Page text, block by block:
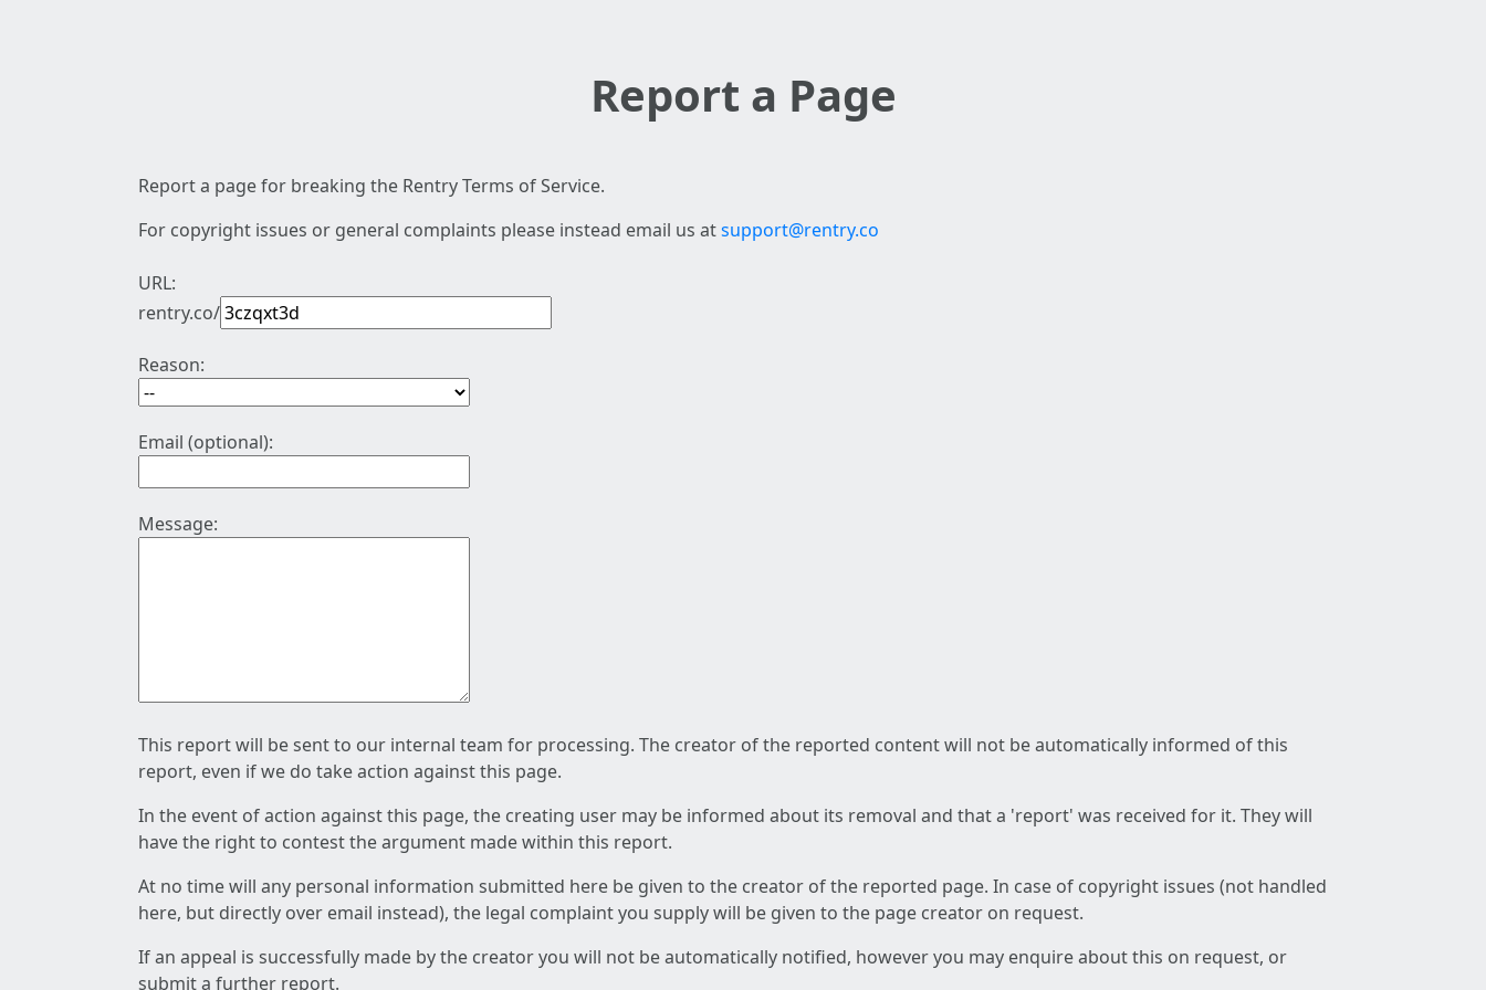
Report a Page
Report a page for breaking the Rentry Terms of Service.
For copyright issues or general complaints please instead email us atsupport@rentry.co
URL:
rentry.co/
Reason:
Email (optional):
Message:
This report will be sent to our internal team for processing. The creator of the reported content will not be automatically informed of this
report, even if we do take action against this page.
In the event of action against this page, the creating user may be informed about its removal and that a 'report' was received for it. They will
have the right to contest the argument made within this report.
At no time will any personal information submitted here be given to the creator of the reported page. In case of copyright issues (not handled
here, but directly over email instead), the legal complaint you supply will be given to the page creator on request.
If an appeal is successfully made by the creator you will not be automatically notified, however you may enquire about this on request, or
submit a further report.